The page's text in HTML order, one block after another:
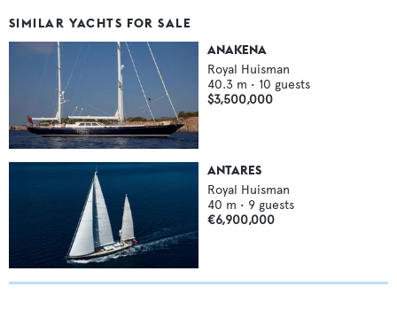
SIMILAR YACHTS FOR SALE
ANAKENA
Royal Huisman
40.3 m • 10 guests
$3,500,000
ANTARES
Royal Huisman
40 m • 9 guests
€6,900,000